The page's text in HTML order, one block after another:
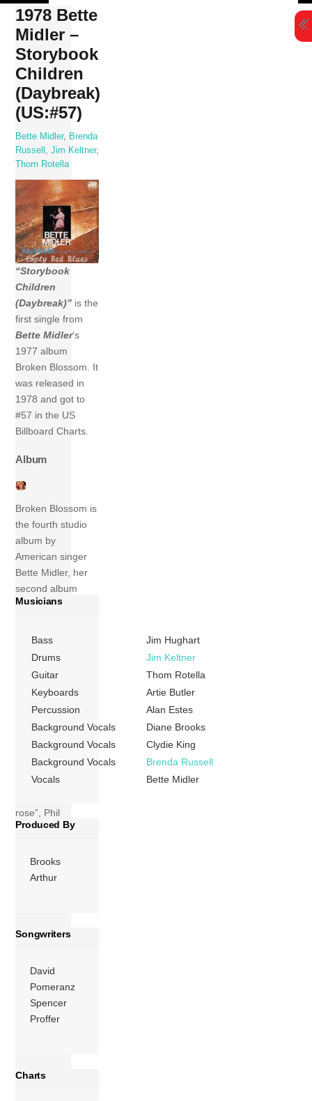
Skip
content
1978 Bette
Midler –
Storybook
Children
(Daybreak)
(US:#57)
Bette Midler,
Brenda
Russell
,Jim Keltner,
Thom Rotella
“Storybook
Children
(Daybreak)” is the
first single from
Bette Midler‘s
1977 album
Broken Blossom. It
was released in
1978 and got to
#57 in the US
Billboard Charts.
Album
Broken Blossom is
the fourth studio
album by
American singer
Bette Midler, her
second album
release in 1977
Atlantic Records
label. Just as
Midler’s three
albums Broken
Blossom includes
songs from a wide
variety of genres,
ranging from Edith
Piaf’s signature
rose”, Phil
Spector-esque […]
More
Musicians
Bass
Jim Hughart
Drums
Jim Keltner
Guitar
Thom Rotella
Keyboards
Artie Butler
Percussion
Alan Estes
Background Vocals
Diane Brooks
Background Vocals
Clydie King
Background Vocals
Brenda Russell
Vocals
Bette Midler
Produced By
Brooks
Arthur
Songwriters
David
Pomeranz
Spencer
Proffer
Charts